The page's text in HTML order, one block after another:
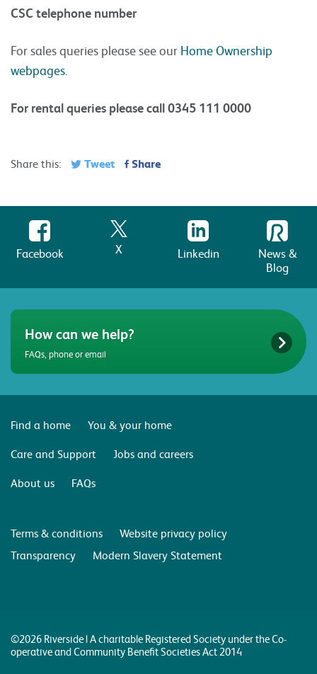
CSC telephone number
For sales queries please see our Home Ownership
webpages.
For rental queries please call 0345 111 0000
Share this: Tweet Share
Facebook X Linkedin
News &
Blog
How can we help?
FAQs, phone or email
Find a home
You & your home
Care and Support
Jobs and careers
About us
FAQs
Terms & conditions
Website privacy policy
Transparency
Modern Slavery Statement
©2026 Riverside | A charitable Registered Society under the Co-
operative and Community Benefit Societies Act 2014